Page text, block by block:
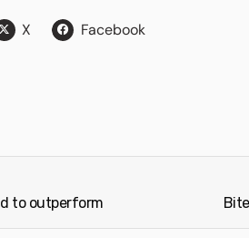
X Facebook
to outperform